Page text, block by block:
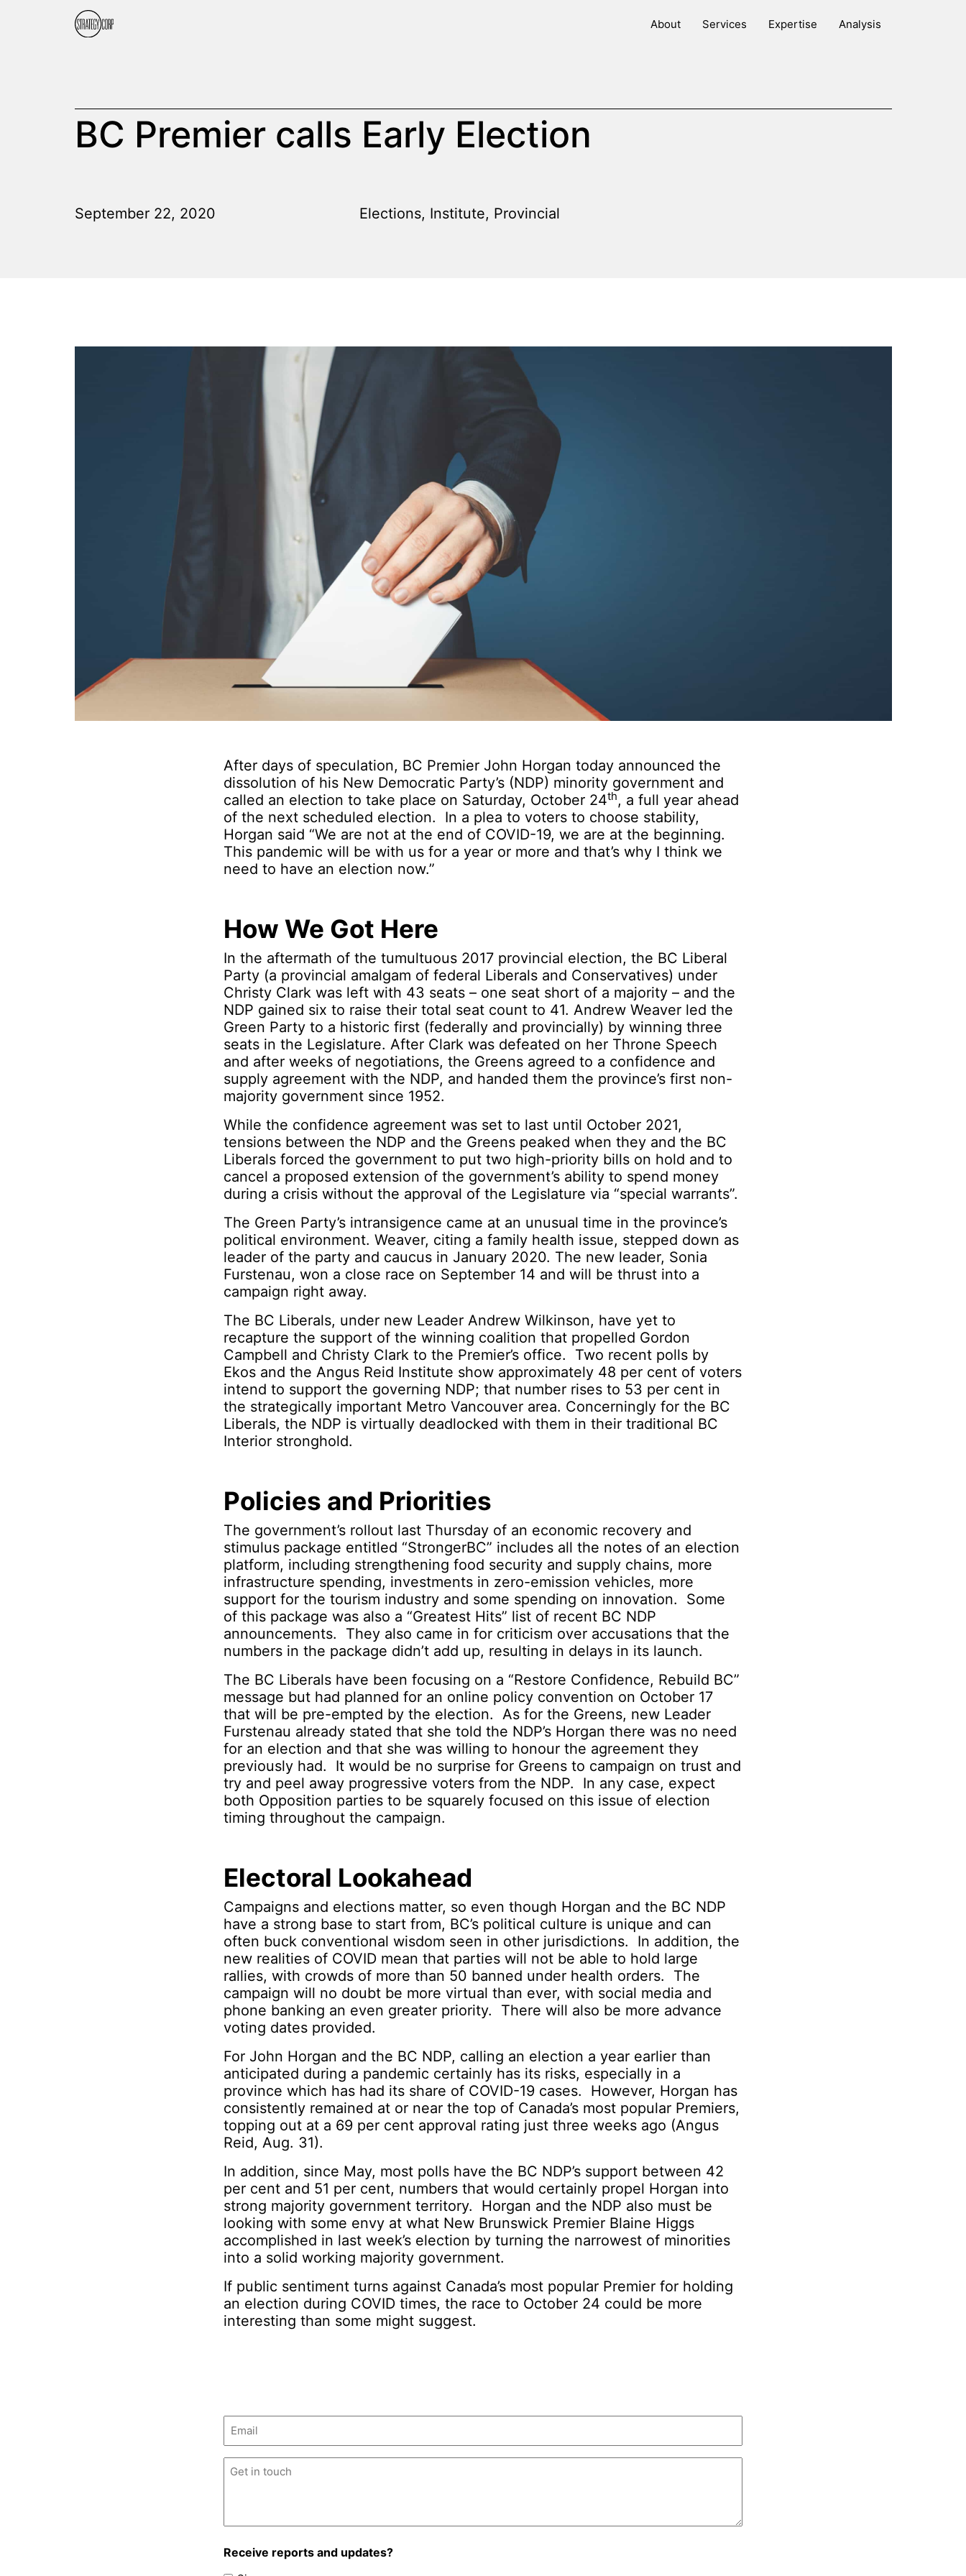
About Services Expertise Analysis
BC Premier calls Early Election
September 22, 2020 Elections, Institute, Provincial
After days of speculation, BC Premier John Horgan today announced the
dissolution of his New Democratic Party’s (NDP) minority government and
called an election to take place on Saturday, October 24th, a full year ahead
of the next scheduled election. In a plea to voters to choose stability,
Horgan said “We are not at the end of COVID-19, we are at the beginning.
This pandemic will be with us for a year or more and that’s why I think we
need to have an election now.”
How We Got Here
In the aftermath of the tumultuous 2017 provincial election, the BC Liberal
Party (a provincial amalgam of federal Liberals and Conservatives) under
Christy Clark was left with 43 seats – one seat short of a majority – and the
NDP gained six to raise their total seat count to 41. Andrew Weaver led the
Green Party to a historic first (federally and provincially) by winning three
seats in the Legislature. After Clark was defeated on her Throne Speech
and after weeks of negotiations, the Greens agreed to a confidence and
supply agreement with the NDP, and handed them the province’s first non-
majority government since 1952.
While the confidence agreement was set to last until October 2021,
tensions between the NDP and the Greens peaked when they and the BC
Liberals forced the government to put two high-priority bills on hold and to
cancel a proposed extension of the government’s ability to spend money
during a crisis without the approval of the Legislature via “special warrants”.
The Green Party’s intransigence came at an unusual time in the province’s
political environment. Weaver, citing a family health issue, stepped down as
leader of the party and caucus in January 2020. The new leader, Sonia
Furstenau, won a close race on September 14 and will be thrust into a
campaign right away.
The BC Liberals, under new Leader Andrew Wilkinson, have yet to
recapture the support of the winning coalition that propelled Gordon
Campbell and Christy Clark to the Premier’s office. Two recent polls by
Ekos and the Angus Reid Institute show approximately 48 per cent of voters
intend to support the governing NDP; that number rises to 53 per cent in
the strategically important Metro Vancouver area. Concerningly for the BC
Liberals, the NDP is virtually deadlocked with them in their traditional BC
Interior stronghold.
Policies and Priorities
The government’s rollout last Thursday of an economic recovery and
stimulus package entitled “StrongerBC” includes all the notes of an election
platform, including strengthening food security and supply chains, more
infrastructure spending, investments in zero-emission vehicles, more
support for the tourism industry and some spending on innovation. Some
of this package was also a “Greatest Hits” list of recent BC NDP
announcements. They also came in for criticism over accusations that the
numbers in the package didn’t add up, resulting in delays in its launch.
The BC Liberals have been focusing on a “Restore Confidence, Rebuild BC”
message but had planned for an online policy convention on October 17
that will be pre-empted by the election. As for the Greens, new Leader
Furstenau already stated that she told the NDP’s Horgan there was no need
for an election and that she was willing to honour the agreement they
previously had. It would be no surprise for Greens to campaign on trust and
try and peel away progressive voters from the NDP. In any case, expect
both Opposition parties to be squarely focused on this issue of election
timing throughout the campaign.
Electoral Lookahead
Campaigns and elections matter, so even though Horgan and the BC NDP
have a strong base to start from, BC’s political culture is unique and can
often buck conventional wisdom seen in other jurisdictions. In addition, the
new realities of COVID mean that parties will not be able to hold large
rallies, with crowds of more than 50 banned under health orders. The
campaign will no doubt be more virtual than ever, with social media and
phone banking an even greater priority. There will also be more advance
voting dates provided.
For John Horgan and the BC NDP, calling an election a year earlier than
anticipated during a pandemic certainly has its risks, especially in a
province which has had its share of COVID-19 cases. However, Horgan has
consistently remained at or near the top of Canada’s most popular Premiers,
topping out at a 69 per cent approval rating just three weeks ago (Angus
Reid, Aug. 31).
In addition, since May, most polls have the BC NDP’s support between 42
per cent and 51 per cent, numbers that would certainly propel Horgan into
strong majority government territory. Horgan and the NDP also must be
looking with some envy at what New Brunswick Premier Blaine Higgs
accomplished in last week’s election by turning the narrowest of minorities
into a solid working majority government.
If public sentiment turns against Canada’s most popular Premier for holding
an election during COVID times, the race to October 24 could be more
interesting than some might suggest.
Email (Required)
Untitled (Required)
Receive reports and updates?